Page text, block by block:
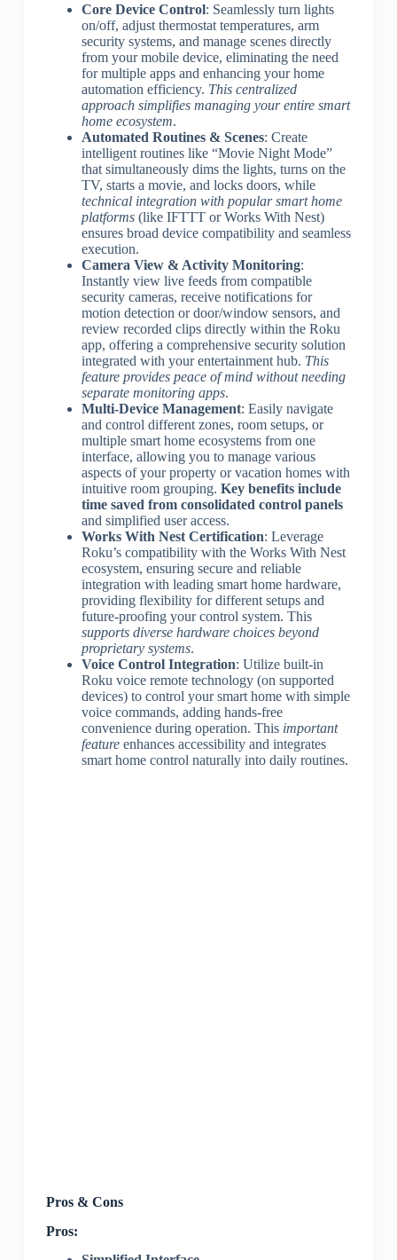
Core Device Control: Seamlessly turn lights
on/off, adjust thermostat temperatures, arm
security systems, and manage scenes directly
from your mobile device, eliminating the need
for multiple apps and enhancing your home
automation efficiency. This centralized
approach simplifies managing your entire smart
home ecosystem.
Automated Routines & Scenes: Create
intelligent routines like “Movie Night Mode”
that simultaneously dims the lights, turns on the
TV, starts a movie, and locks doors, while
technical integration with popular smart home
platforms(like IFTTT or Works With Nest)
ensures broad device compatibility and seamless
execution.
Camera View & Activity Monitoring:
Instantly view live feeds from compatible
security cameras, receive notifications for
motion detection or door/window sensors, and
review recorded clips directly within the Roku
app, offering a comprehensive security solution
integrated with your entertainment hub. This
feature provides peace of mind without needing
separate monitoring apps.
Multi-Device Management: Easily navigate
and control different zones, room setups, or
multiple smart home ecosystems from one
interface, allowing you to manage various
aspects of your property or vacation homes with
intuitive room grouping. Key benefits include
time saved from consolidated control panels
and simplified user access.
Works With Nest Certification: Leverage
Roku’s compatibility with the Works With Nest
ecosystem, ensuring secure and reliable
integration with leading smart home hardware,
providing flexibility for different setups and
future-proofing your control system. This
supports diverse hardware choices beyond
proprietary systems.
Voice Control Integration: Utilize built-in
Roku voice remote technology (on supported
devices) to control your smart home with simple
voice commands, adding hands-free
convenience during operation. This important
featureenhances accessibility and integrates
smart home control naturally into daily routines.
Pros & Cons
Pros: